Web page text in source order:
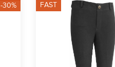
-30% FAST